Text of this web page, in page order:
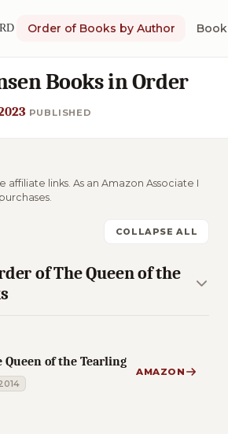
Order of Books by Author
Books in Order
PUBLISHED
affiliate links. As an Amazon Associate I
COLLAPSE ALL
of The Queen of the
Queen of the Tearling
AMAZON